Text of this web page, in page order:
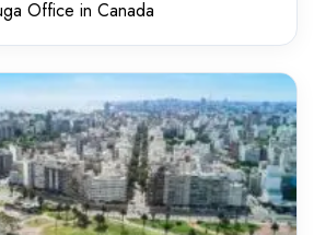
Office in Canada